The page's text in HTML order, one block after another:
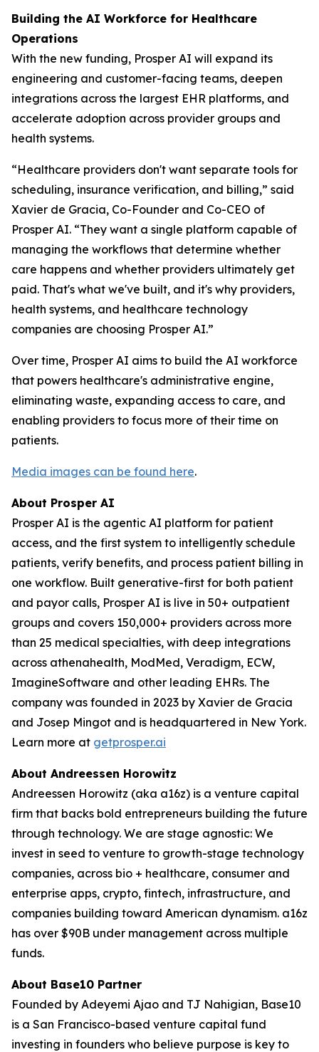
Building the AI Workforce for Healthcare
Operations
With the new funding, Prosper AI will expand its
engineering and customer-facing teams, deepen
integrations across the largest EHR platforms, and
accelerate adoption across provider groups and
health systems.
“Healthcare providers don't want separate tools for
scheduling, insurance verification, and billing,” said
Xavier de Gracia, Co-Founder and Co-CEO of
Prosper AI. “They want a single platform capable of
managing the workflows that determine whether
care happens and whether providers ultimately get
paid. That's what we've built, and it's why providers,
health systems, and healthcare technology
companies are choosing Prosper AI.”
Over time, Prosper AI aims to build the AI workforce
that powers healthcare's administrative engine,
eliminating waste, expanding access to care, and
enabling providers to focus more of their time on
patients.
Media images can be found here.
About Prosper AI
Prosper AI is the agentic AI platform for patient
access, and the first system to intelligently schedule
patients, verify benefits, and process patient billing in
one workflow. Built generative-first for both patient
and payor calls, Prosper AI is live in 50+ outpatient
groups and covers 150,000+ providers across more
than 25 medical specialties, with deep integrations
across athenahealth, ModMed, Veradigm, ECW,
ImagineSoftware and other leading EHRs. The
company was founded in 2023 by Xavier de Gracia
and Josep Mingot and is headquartered in New York.
Learn more at getprosper.ai
About Andreessen Horowitz
Andreessen Horowitz (aka a16z) is a venture capital
firm that backs bold entrepreneurs building the future
through technology. We are stage agnostic: We
invest in seed to venture to growth-stage technology
companies, across bio + healthcare, consumer and
enterprise apps, crypto, fintech, infrastructure, and
companies building toward American dynamism. a16z
has over $90B under management across multiple
funds.
About Base10 Partner
Founded by Adeyemi Ajao and TJ Nahigian, Base10
is a San Francisco-based venture capital fund
investing in founders who believe purpose is key to